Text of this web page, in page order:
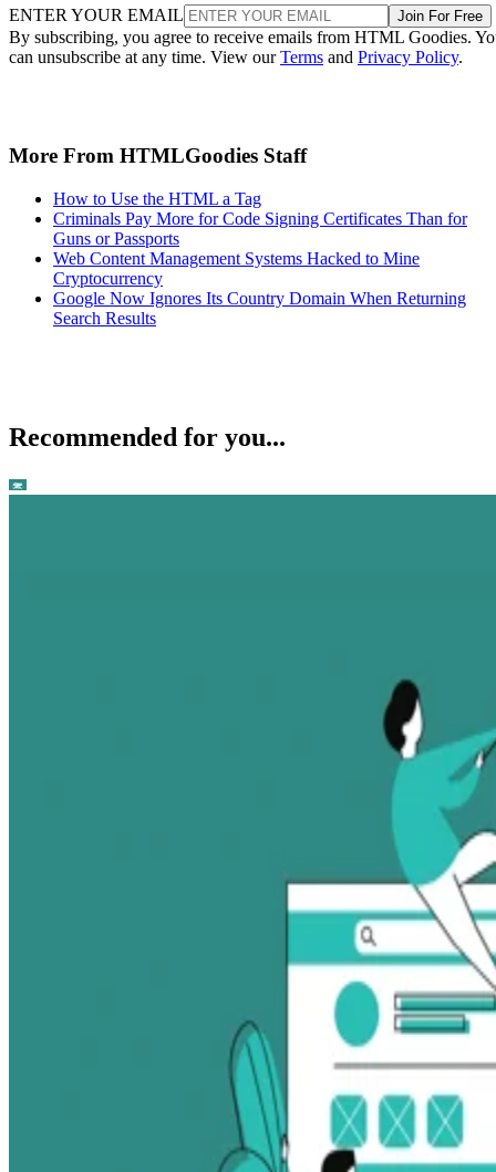
ENTER YOUR EMAIL Join For Free
By subscribing, you agree to receive emails from HTML Goodies.
can unsubscribe at any time. View ourTerms and Privacy Policy.
More From HTMLGoodies Staff
How to Use the HTML a Tag
Criminals Pay More for Code Signing Certificates Than for
Guns or Passports
Web Content Management Systems Hacked to Mine
Cryptocurrency
Google Now Ignores Its Country Domain When Returning
Search Results
Recommended for you...